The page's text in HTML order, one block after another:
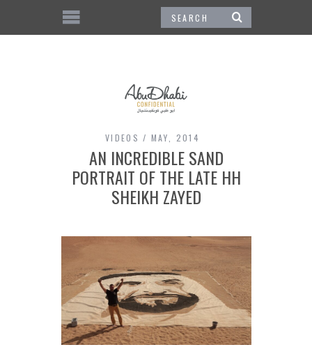
VIDEOS MAY, 2014
AN INCREDIBLE SAND
PORTRAIT OF THE LATE HH
SHEIKH ZAYED